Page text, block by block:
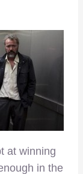
at winning
in the